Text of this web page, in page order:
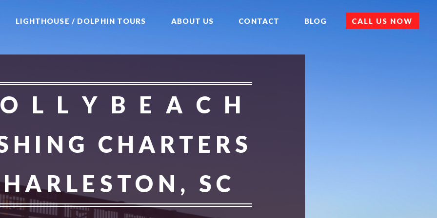
LIGHTHOUSE / DOLPHIN TOURS ABOUT US CONTACT BLOG CALL US NOW
L L Y B E A C H
CHARTERS
SC